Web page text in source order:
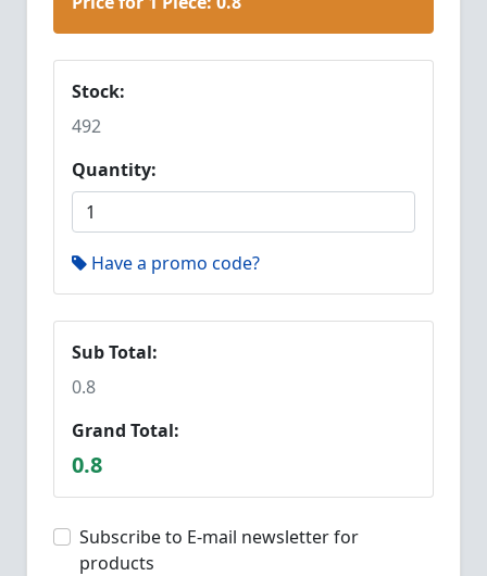
Stock:
492
Quantity:
Have a promo code?
Sub Total:
0.8
Grand Total:
0.8
Subscribe to E-mail newsletter for
products